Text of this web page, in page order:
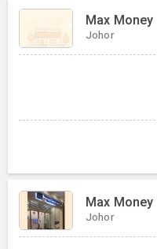
Max Money
Johor
Max Money
Johor